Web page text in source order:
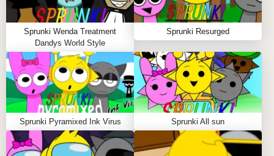
session offers a fresh experience, as the
unpredictable nature of the virus keeps players on
their toes, encouraging them to adapt and innovate.
The aesthetic of corrupted visuals and twisted sound
design creates an immersive atmosphere that
enhances the overall gameplay.
Key Features of Sprunki Pyramixed Ink Virus
Corrupted Aesthetic:Experience a visually
stunning environment with ink drips, screen
Sprunki Wenda Treatment
Dandys World Style
Sprunki Resurged
Sprunki Pyramixed Ink Virus Sprunki All sun